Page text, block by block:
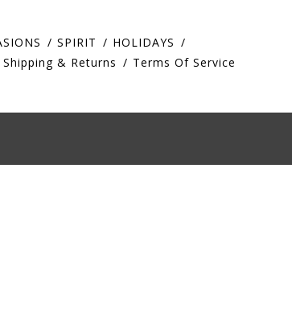
SPIRIT
HOLIDAYS
Shipping & Returns Terms Of Service